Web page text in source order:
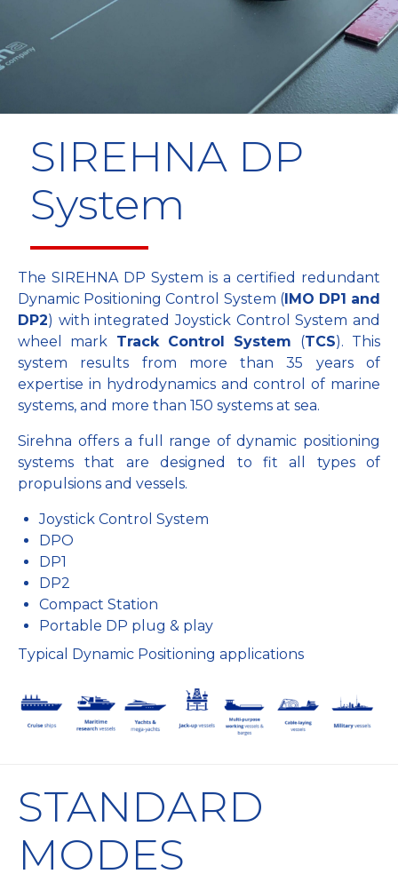
SIREHNA DP
System
The SIREHNA DP System is a certified redundant
Dynamic Positioning Control System (IMO DP1 and
DP2) with integrated Joystick Control System and
wheel mark Track Control System (TCS). This
system results from more than 35 years of
expertise in hydrodynamics and control of marine
systems, and more than 150 systems at sea.
Sirehna offers a full range of dynamic positioning
systems that are designed to fit all types of
propulsions and vessels.
Joystick Control System
DPO
DP1
DP2
Compact Station
Portable DP plug & play
Typical Dynamic Positioning applications
STANDARD
MODES